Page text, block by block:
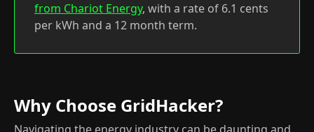
from Chariot Energy, with a rate of 6.1 cents
per kWh and a 12 month term.
Why Choose GridHacker?